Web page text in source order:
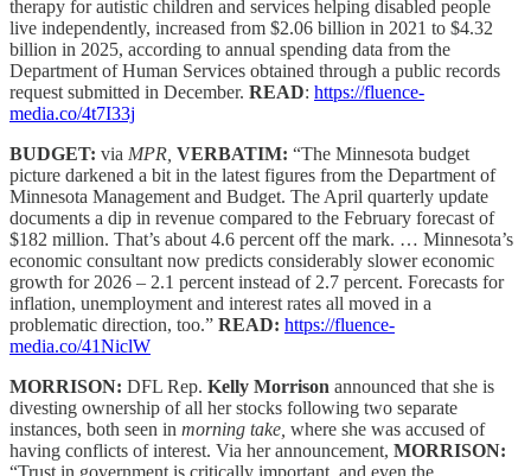
therapy for autistic children and services helping disabled people
live independently, increased from $2.06 billion in 2021 to $4.32
billion in 2025, according to annual spending data from the
Department of Human Services obtained through a public records
request submitted in December. READ: https://fluence-
media.co/4t7I33j
BUDGET: via MPR, VERBATIM: “The Minnesota budget
picture darkened a bit in the latest figures from the Department of
Minnesota Management and Budget. The April quarterly update
documents a dip in revenue compared to the February forecast of
$182 million. That’s about 4.6 percent off the mark. … Minnesota’s
economic consultant now predicts considerably slower economic
growth for 2026 – 2.1 percent instead of 2.7 percent. Forecasts for
inflation, unemployment and interest rates all moved in a
problematic direction, too.” READ: https://fluence-
media.co/41NiclW
MORRISON: DFL Rep. Kelly Morrison announced that she is
divesting ownership of all her stocks following two separate
instances, both seen in morning take, where she was accused of
having conflicts of interest. Via her announcement, MORRISON: